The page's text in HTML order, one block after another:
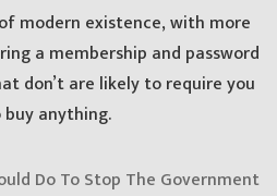
modern existence, with more
a membership and password
don’t are likely to require you
anything.